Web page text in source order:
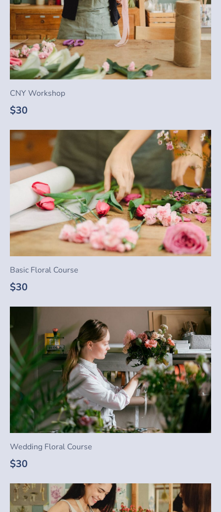
CNY Workshop
$30
Basic Floral Course
$30
Wedding Floral Course
$30